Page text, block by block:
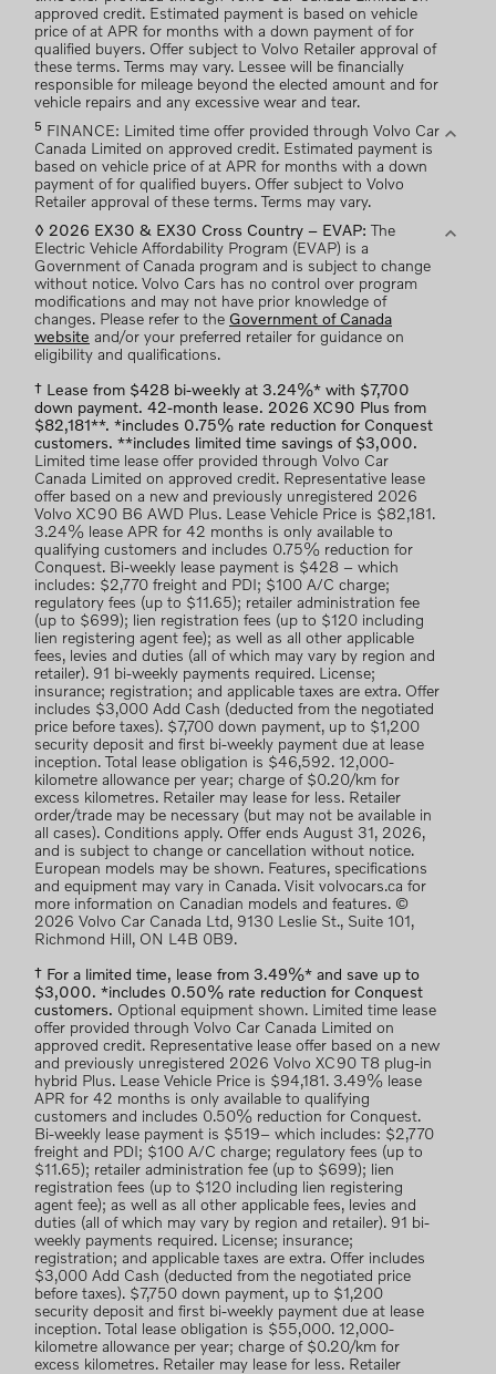
approved credit. Estimated payment is based on vehicle
price of at APR for months with a down payment of for
qualified buyers. Offer subject to Volvo Retailer approval of
these terms. Terms may vary. Lessee will be financially
responsible for mileage beyond the elected amount and for
vehicle repairs and any excessive wear and tear.
5
FINANCE: Limited time offer provided through Volvo Car
Canada Limited on approved credit. Estimated payment is
based on vehicle price of at APR for months with a down
payment of for qualified buyers. Offer subject to Volvo
Retailer approval of these terms. Terms may vary.
expand_more
◊ 2026 EX30 & EX30 Cross Country – EVAP:
Electric Vehicle Affordability Program (EVAP) is a
Government of Canada program and is subject to change
without notice. Volvo Cars has no control over program
modifications and may not have prior knowledge of
changes. Please refer to the Government of Canada
website and/or your preferred retailer for guidance on
eligibility and qualifications.
† Lease from $428 bi-weekly at 3.24%* with $7,700
down payment. 42-month lease. 2026 XC90 Plus from
$82,181**. *includes 0.75% rate reduction for Conquest
customers. **includes limited time savings of $3,000.
Limited time lease offer provided through Volvo Car
Canada Limited on approved credit. Representative lease
offer based on a new and previously unregistered 2026
Volvo XC90 B6 AWD Plus. Lease Vehicle Price is $82,181.
3.24% lease APR for 42 months is only available to
qualifying customers and includes 0.75% reduction for
Conquest. Bi-weekly lease payment is $428 – which
includes: $2,770 freight and PDI; $100 A/C charge;
regulatory fees (up to $11.65); retailer administration fee
(up to $699); lien registration fees (up to $120 including
lien registering agent fee); as well as all other applicable
fees, levies and duties (all of which may vary by region and
retailer). 91 bi-weekly payments required. License;
insurance; registration; and applicable taxes are extra. Offer
includes $3,000 Add Cash (deducted from the negotiated
price before taxes). $7,700 down payment, up to $1,200
security deposit and first bi-weekly payment due at lease
inception. Total lease obligation is $46,592. 12,000-
kilometre allowance per year; charge of $0.20/km for
excess kilometres. Retailer may lease for less. Retailer
order/trade may be necessary (but may not be available in
all cases). Conditions apply. Offer ends August 31, 2026,
and is subject to change or cancellation without notice.
European models may be shown. Features, specifications
and equipment may vary in Canada. Visit volvocars.ca for
more information on Canadian models and features. ©
2026 Volvo Car Canada Ltd, 9130 Leslie St., Suite 101,
Richmond Hill, ON L4B 0B9.
† For a limited time, lease from 3.49%* and save up to
$3,000. *includes 0.50% rate reduction for Conquest
customers. Optional equipment shown. Limited time lease
offer provided through Volvo Car Canada Limited on
approved credit. Representative lease offer based on a new
and previously unregistered 2026 Volvo XC90 T8 plug-in
hybrid Plus. Lease Vehicle Price is $94,181. 3.49% lease
APR for 42 months is only available to qualifying
customers and includes 0.50% reduction for Conquest.
Bi-weekly lease payment is $519– which includes: $2,770
freight and PDI; $100 A/C charge; regulatory fees (up to
$11.65); retailer administration fee (up to $699); lien
registration fees (up to $120 including lien registering
agent fee); as well as all other applicable fees, levies and
duties (all of which may vary by region and retailer). 91 bi-
weekly payments required. License; insurance;
registration; and applicable taxes are extra. Offer includes
$3,000 Add Cash (deducted from the negotiated price
before taxes). $7,750 down payment, up to $1,200
security deposit and first bi-weekly payment due at lease
inception. Total lease obligation is $55,000. 12,000-
kilometre allowance per year; charge of $0.20/km for
excess kilometres. Retailer may lease for less. Retailer
expand_more